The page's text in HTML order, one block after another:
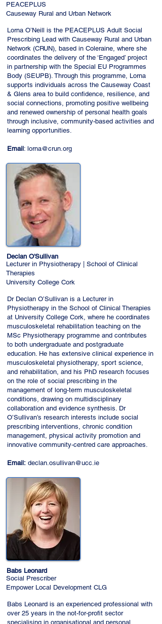
PEACEPLUS
Causeway Rural and Urban Network
Lorna O’Neill is the PEACEPLUS Adult Social
Prescribing Lead with Causeway Rural and Urban
Network (CRUN), based in Coleraine, where she
coordinates the delivery of the ‘Engaged’ project
in partnership with the Special EU Programmes
Body (SEUPB). Through this programme, Lorna
supports individuals across the Causeway Coast
& Glens area to build confidence, resilience, and
social connections, promoting positive wellbeing
and renewed ownership of personal health goals
through inclusive, community-based activities and
learning opportunities.
Email: lorna@crun.org
Declan O'Sullivan
Lecturer in Physiotherapy | School of Clinical
Therapies
University College Cork
Dr Declan O’Sullivan is a Lecturer in
Physiotherapy in the School of Clinical Therapies
at University College Cork, where he coordinates
musculoskeletal rehabilitation teaching on the
MSc Physiotherapy programme and contributes
to both undergraduate and postgraduate
education. He has extensive clinical experience in
musculoskeletal physiotherapy, sport science,
and rehabilitation, and his PhD research focuses
on the role of social prescribing in the
management of long‑term musculoskeletal
conditions, drawing on multidisciplinary
collaboration and evidence synthesis. Dr
O’Sullivan’s research interests include social
prescribing interventions, chronic condition
management, physical activity promotion and
innovative community‑centred care approaches.
Email: declan.osullivan@ucc.ie
Babs Leonard
Social Prescriber
Empower Local Development CLG
Babs Leonard is an experienced professional with
over 25 years in the not-for-profit sector
specialising in organisational and personal